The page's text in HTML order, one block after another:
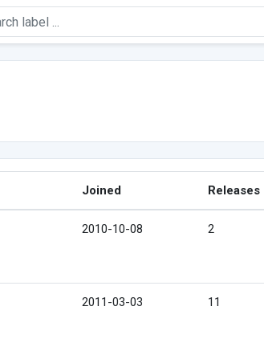
Joined Releases
2010-10-08 2
2011-03-03 11